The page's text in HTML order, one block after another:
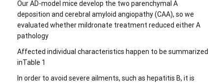
Our AD-model mice develop the two parenchymal A
deposition and cerebral amyloid angiopathy (CAA), so we
evaluated whether mildronate treatment reduced either A
pathology
Affected individual characteristics happen to be summarized
inTable 1
In order to avoid severe ailments, such as hepatitis B, it is